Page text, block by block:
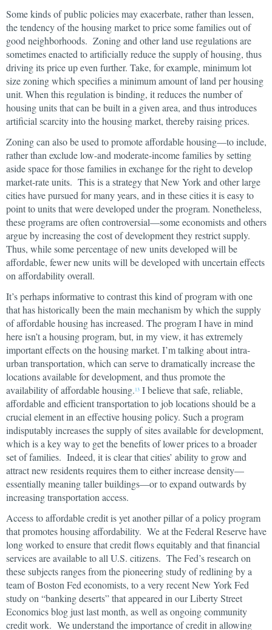
Some kinds of public policies may exacerbate, rather than lessen,
the tendency of the housing market to price some families out of
good neighborhoods. Zoning and other land use regulations are
sometimes enacted to artificially reduce the supply of housing, thus
driving its price up even further. Take, for example, minimum lot
size zoning which specifies a minimum amount of land per housing
unit. When this regulation is binding, it reduces the number of
housing units that can be built in a given area, and thus introduces
artificial scarcity into the housing market, thereby raising prices.
Zoning can also be used to promote affordable housing—to include,
rather than exclude low-and moderate-income families by setting
aside space for those families in exchange for the right to develop
market-rate units. This is a strategy that New York and other large
cities have pursued for many years, and in these cities it is easy to
point to units that were developed under the program. Nonetheless,
these programs are often controversial—some economists and others
argue by increasing the cost of development they restrict supply.
Thus, while some percentage of new units developed will be
affordable, fewer new units will be developed with uncertain effects
on affordability overall.
It’s perhaps informative to contrast this kind of program with one
that has historically been the main mechanism by which the supply
of affordable housing has increased. The program I have in mind
here isn’t a housing program, but, in my view, it has extremely
important effects on the housing market. I’m talking about intra-
urban transportation, which can serve to dramatically increase the
locations available for development, and thus promote the
availability of affordable housing. 13 I believe that safe, reliable,
affordable and efficient transportation to job locations should be a
crucial element in an effective housing policy. Such a program
indisputably increases the supply of sites available for development,
which is a key way to get the benefits of lower prices to a broader
set of families. Indeed, it is clear that cities’ ability to grow and
attract new residents requires them to either increase density—
essentially meaning taller buildings—or to expand outwards by
increasing transportation access.
Access to affordable credit is yet another pillar of a policy program
that promotes housing affordability. We at the Federal Reserve have
long worked to ensure that credit flows equitably and that financial
services are available to all U.S. citizens. The Fed’s research on
these subjects ranges from the pioneering study of redlining by a
team of Boston Fed economists, to a very recent New York Fed
study on “banking deserts” that appeared in our Liberty Street
Economics blog just last month, as well as ongoing community
credit work. We understand the importance of credit in allowing